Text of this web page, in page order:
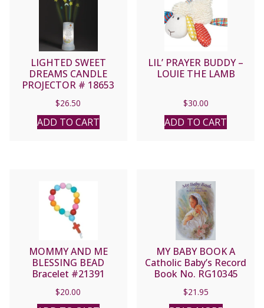
LIGHTED SWEET
DREAMS CANDLE
PROJECTOR # 18653
$26.50
ADD TO CART
LIL’ PRAYER BUDDY –
LOUIE THE LAMB
$30.00
ADD TO CART
MOMMY AND ME
BLESSING BEAD
Bracelet #21391
$20.00
MY BABY BOOK A
Catholic Baby’s Record
Book No. RG10345
$21.95